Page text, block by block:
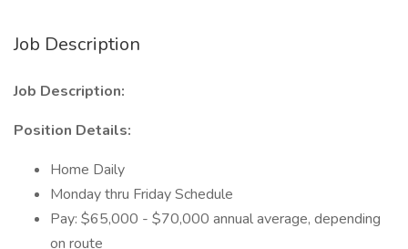
Job Description
Job Description:
Position Details:
Home Daily
Monday thru Friday Schedule
Pay: $65,000 - $70,000 annual average, depending
on route